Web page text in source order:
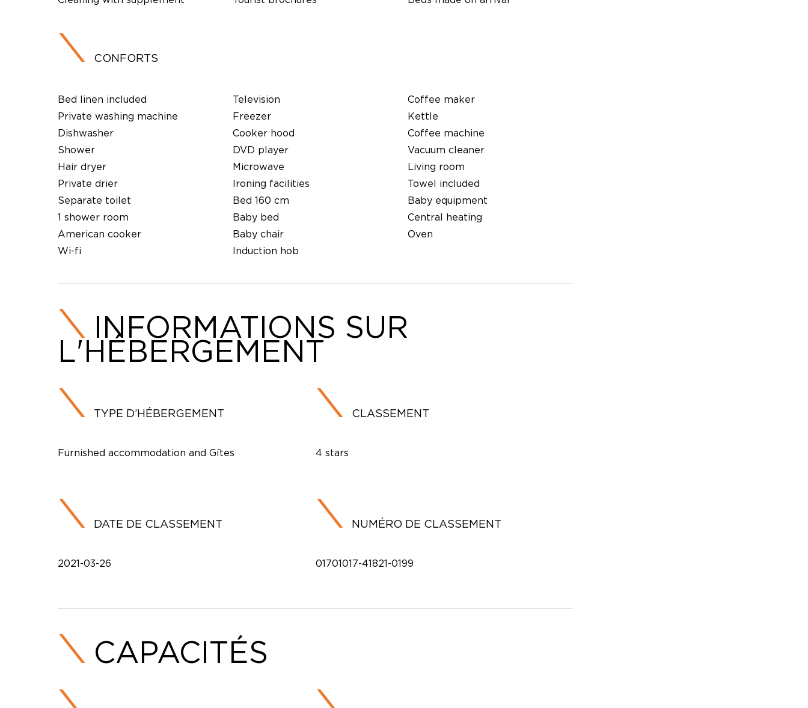
CONFORTS
Bed linen included
Private washing machine
Dishwasher
Shower
Hair dryer
Private drier
Separate toilet
1 shower room
American cooker
Wi-fi
Television
Freezer
Cooker hood
DVD player
Microwave
Ironing facilities
Bed 160 cm
Baby bed
Baby chair
Induction hob
Coffee maker
Kettle
Coffee machine
Vacuum cleaner
Living room
Towel included
Baby equipment
Central heating
Oven
INFORMATIONS SUR
L'HÉBERGEMENT
TYPE D’HÉBERGEMENT
Furnished accommodation and Gîtes
CLASSEMENT
4 stars
DATE DE CLASSEMENT
2021-03-26
NUMÉRO DE CLASSEMENT
01701017-41821-0199
CAPACITÉS